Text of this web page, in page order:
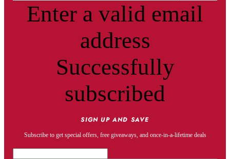
Enter a valid email
address
Successfully
subscribed
SIGN UP AND SAVE
Subscribe to get special offers, free giveaways, and once-in-a-lifetime deals